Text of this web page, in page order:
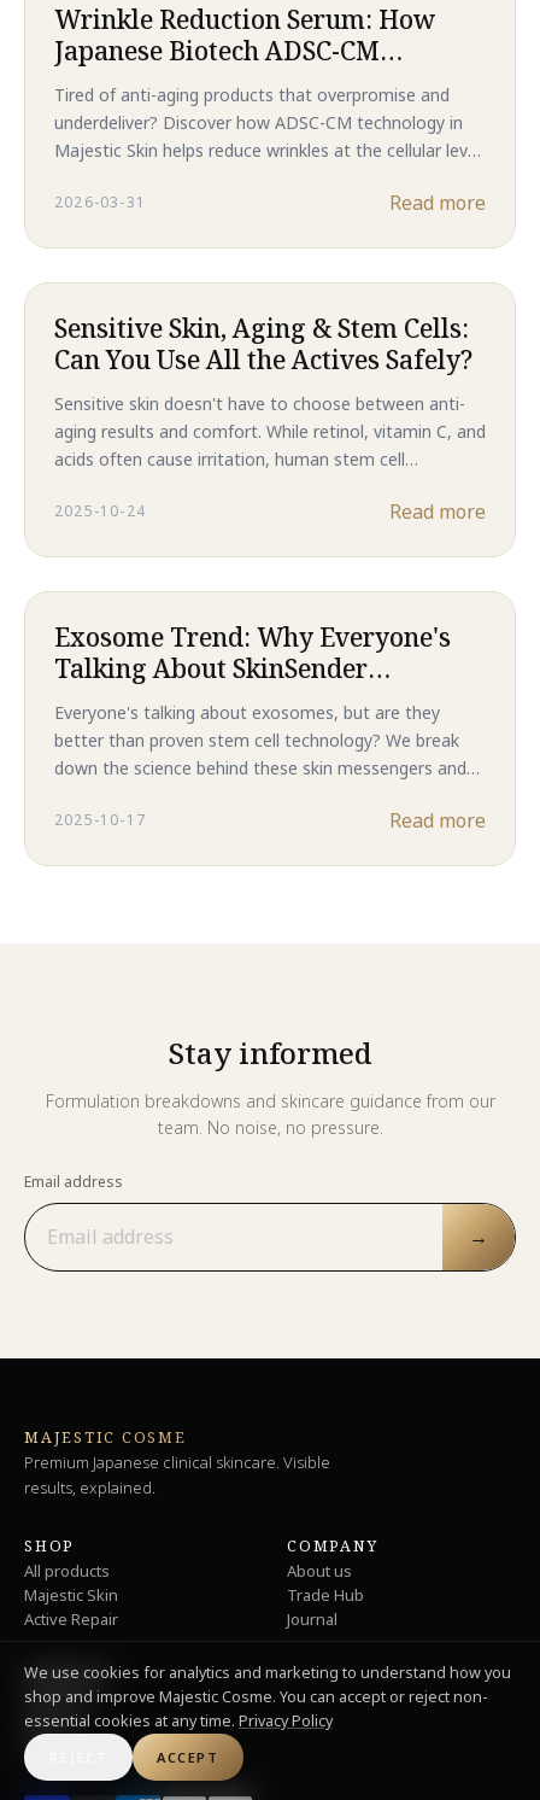
We use cookies for analytics and marketing to understand how you
shop and improve Majestic Cosme. You can accept or reject non-
essential cookies at any time. Privacy Policy
ACCEPT
Wrinkle Reduction Serum: How
Japanese Biotech ADSC-CM
Technology Delivers Revolutionary
Anti-Aging Results That
Outperform Traditional
Tired of anti-aging products that overpromise and
underdeliver? Discover how ADSC-CM technology in
Majestic Skin helps reduce wrinkles at the cellular level
results, this is the future of skincare in 2026.
2026-03-31 Read more
Sensitive Skin, Aging & Stem Cells:
Can You Use All the Actives Safely?
Sensitive skin doesn't have to choose between anti-
aging results and comfort. While retinol, vitamin C, and
acids often cause irritation, human stem cell
compromising your skin barrier. Discover why Majestic
2025-10-24 Read more
Exosome Trend: Why Everyone's
Talking About SkinSender
Messages
Everyone's talking about exosomes, but are they
better than proven stem cell technology? We break
down the science behind these skin messengers and
superior results. The answer might surprise you.
2025-10-17 Read more
Stay informed
Formulation breakdowns and skincare guidance from our
team. No noise, no pressure.
Email address
→
MAJESTIC COSME
Premium Japanese clinical skincare. Visible
results, explained.
SHOP
All products
Majestic Skin
Active Repair
COMPANY
About us
Trade Hub
Journal
SUPPORT
Shipping
Returns
Privacy